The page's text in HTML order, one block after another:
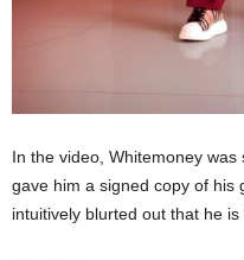
In the video, Whitemoney
gave him a signed copy of his
intuitively blurted out that he is